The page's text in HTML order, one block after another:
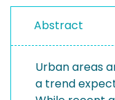
Abstract
Urban areas
a trend